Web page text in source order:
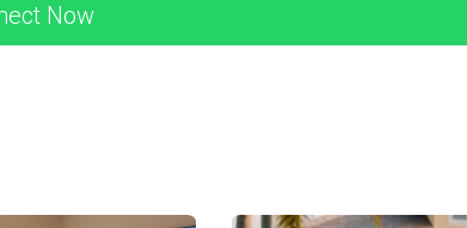
schools and family-friendly amenities; however, it’s
Now